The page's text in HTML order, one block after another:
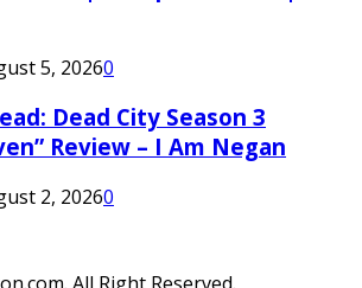
5, 20260
Dead City Season 3
Review – I Am Negan
2, 20260